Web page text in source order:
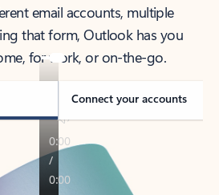
email accounts, multiple
that form, Outlook has you
for work, or on-the-go.
Connect your accounts